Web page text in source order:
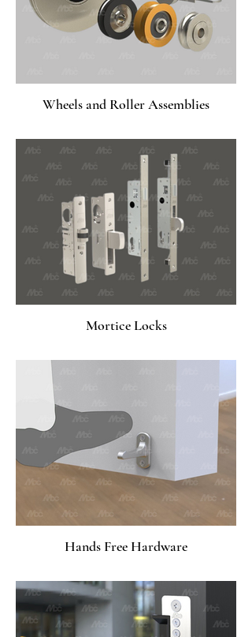
Wheels and Roller Assemblies
Mortice Locks
Hands Free Hardware